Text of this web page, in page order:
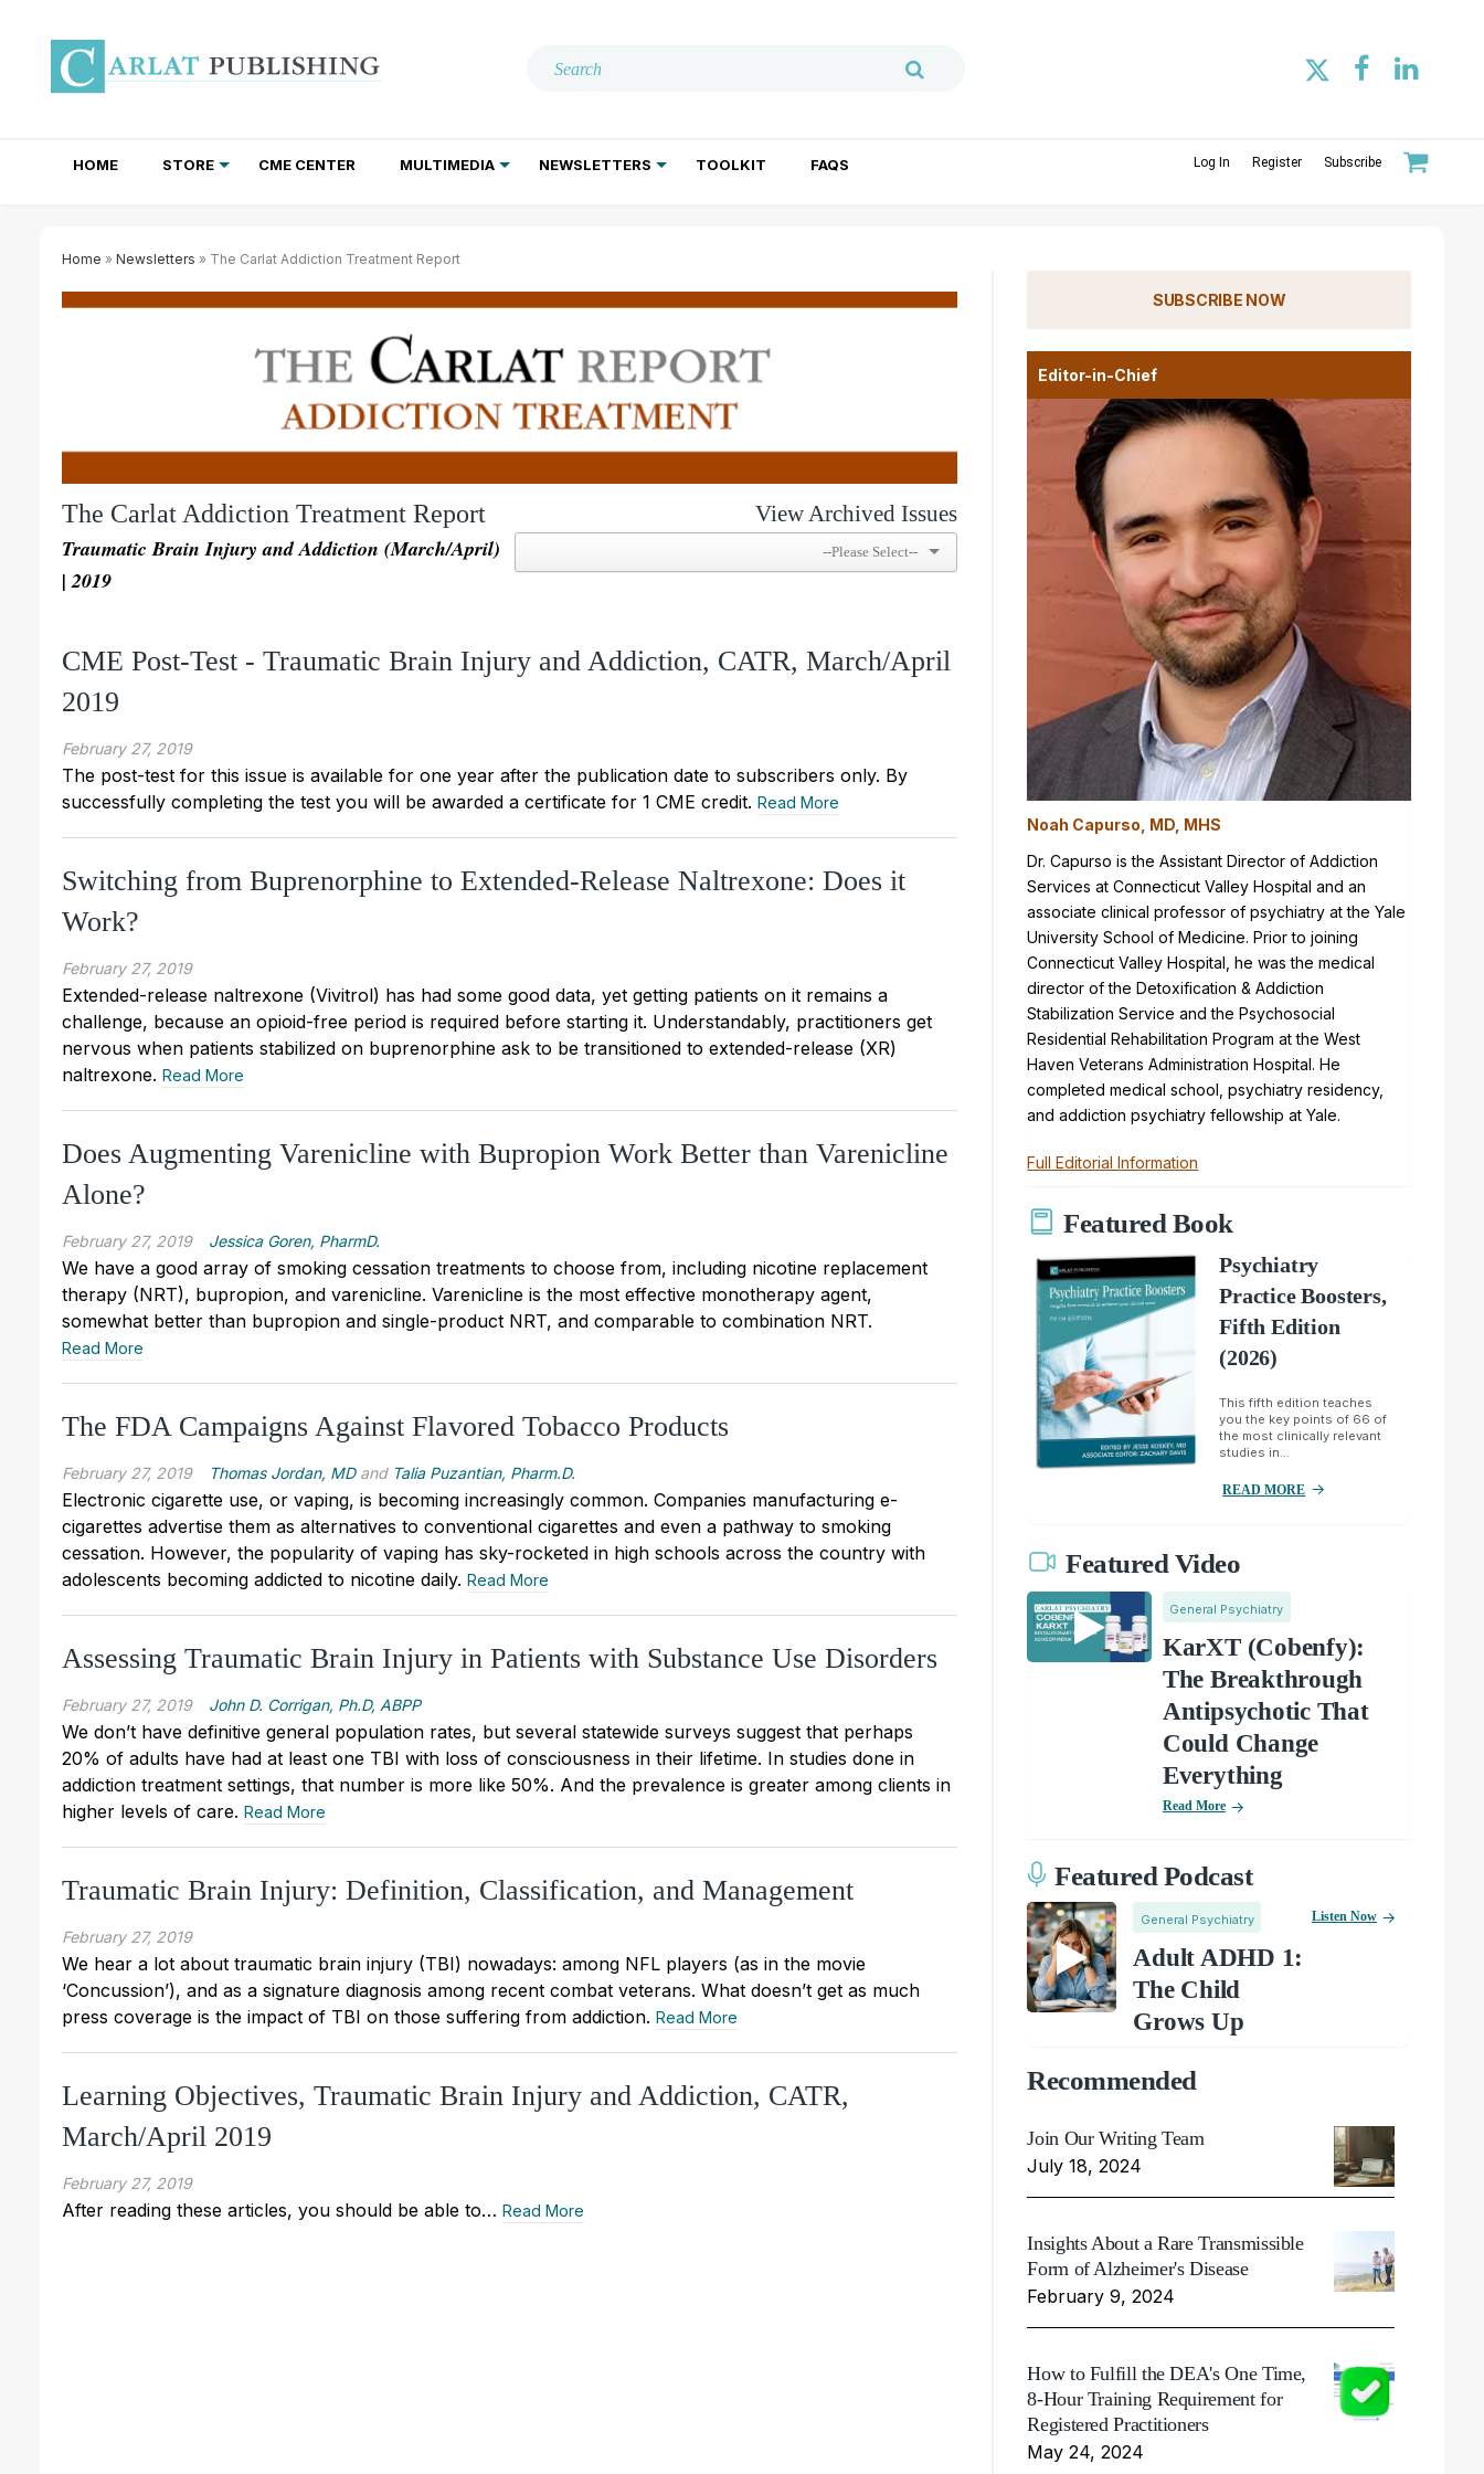
HOME STORE CME CENTER MULTIMEDIA NEWSLETTERS TOOLKIT FAQS Log In Register Subscribe
Home » Newsletters » The Carlat Addiction Treatment Report
The Carlat Addiction Treatment Report
Traumatic Brain Injury and Addiction (March/April)
| 2019
View Archived Issues
CME Post-Test - Traumatic Brain Injury and Addiction, CATR, March/April
2019
February 27, 2019
The post-test for this issue is available for one year after the publication date to subscribers only. By
successfully completing the test you will be awarded a certificate for 1 CME credit. Read More
Switching from Buprenorphine to Extended-Release Naltrexone: Does it
Work?
February 27, 2019
Extended-release naltrexone (Vivitrol) has had some good data, yet getting patients on it remains a
challenge, because an opioid-free period is required before starting it. Understandably, practitioners get
nervous when patients stabilized on buprenorphine ask to be transitioned to extended-release (XR)
naltrexone. Read More
Does Augmenting Varenicline with Bupropion Work Better than Varenicline
Alone?
February 27, 2019 Jessica Goren, PharmD.
We have a good array of smoking cessation treatments to choose from, including nicotine replacement
therapy (NRT), bupropion, and varenicline. Varenicline is the most effective monotherapy agent,
somewhat better than bupropion and single-product NRT, and comparable to combination NRT.
Read More
The FDA Campaigns Against Flavored Tobacco Products
February 27, 2019 Thomas Jordan, MDand Talia Puzantian, Pharm.D.
Electronic cigarette use, or vaping, is becoming increasingly common. Companies manufacturing e-
cigarettes advertise them as alternatives to conventional cigarettes and even a pathway to smoking
cessation. However, the popularity of vaping has sky-rocketed in high schools across the country with
adolescents becoming addicted to nicotine daily. Read More
Assessing Traumatic Brain Injury in Patients with Substance Use Disorders
February 27, 2019 John D. Corrigan, Ph.D, ABPP
We don’t have definitive general population rates, but several statewide surveys suggest that perhaps
20% of adults have had at least one TBI with loss of consciousness in their lifetime. In studies done in
addiction treatment settings, that number is more like 50%. And the prevalence is greater among clients in
higher levels of care. Read More
Traumatic Brain Injury: Definition, Classification, and Management
February 27, 2019
We hear a lot about traumatic brain injury (TBI) nowadays: among NFL players (as in the movie
‘Concussion’), and as a signature diagnosis among recent combat veterans. What doesn’t get as much
press coverage is the impact of TBI on those suffering from addiction. Read More
Learning Objectives, Traumatic Brain Injury and Addiction, CATR,
March/April 2019
February 27, 2019
After reading these articles, you should be able to… Read More
SUBSCRIBE NOW
Editor-in-Chief
Noah Capurso, MD, MHS
Dr. Capurso is the Assistant Director of Addiction
Services at Connecticut Valley Hospital and an
associate clinical professor of psychiatry at the Yale
University School of Medicine. Prior to joining
Connecticut Valley Hospital, he was the medical
director of the Detoxification & Addiction
Stabilization Service and the Psychosocial
Residential Rehabilitation Program at the West
Haven Veterans Administration Hospital. He
completed medical school, psychiatry residency,
and addiction psychiatry fellowship at Yale.
Full Editorial Information
Featured Book
Psychiatry
Practice Boosters,
Fifth Edition
(2026)
This fifth edition teaches
you the key points of 66 of
the most clinically relevant
studies in...
READ MORE
Featured Video
General Psychiatry
KarXT (Cobenfy):
The Breakthrough
Antipsychotic That
Could Change
Everything
Read More
Featured Podcast
General Psychiatry
Adult ADHD 1:
The Child
Grows Up
Listen Now
Recommended
Join Our Writing Team
July 18, 2024
Insights About a Rare Transmissible
Form of Alzheimer's Disease
February 9, 2024
How to Fulfill the DEA's One Time,
8-Hour Training Requirement for
Registered Practitioners
May 24, 2024